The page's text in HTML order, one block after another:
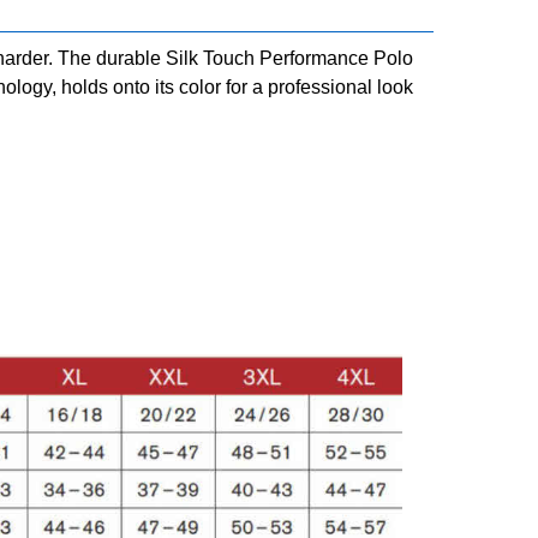
The durable Silk Touch Performance Polo
holds onto its color for a professional look